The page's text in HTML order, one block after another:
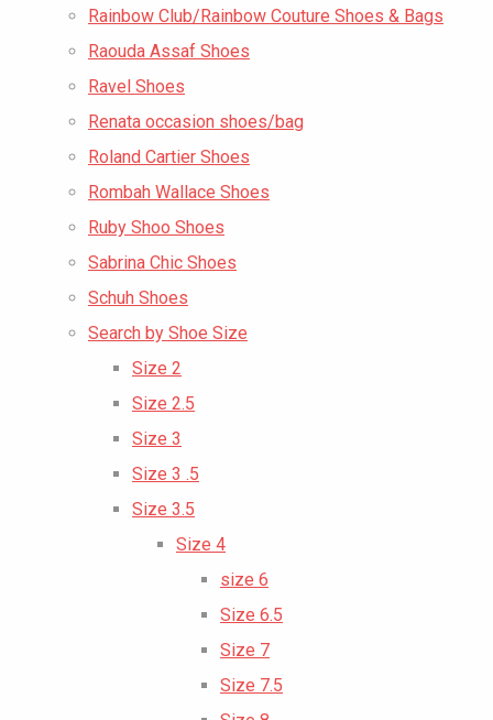
Rainbow Club/Rainbow Couture Shoes & Bags
Raouda Assaf Shoes
Ravel Shoes
Renata occasion shoes/bag
Roland Cartier Shoes
Rombah Wallace Shoes
Ruby Shoo Shoes
Sabrina Chic Shoes
Schuh Shoes
Search by Shoe Size
Size 2
Size 2.5
Size 3
Size 3 .5
Size 3.5
Size 4
size 6
Size 6.5
Size 7
Size 7.5